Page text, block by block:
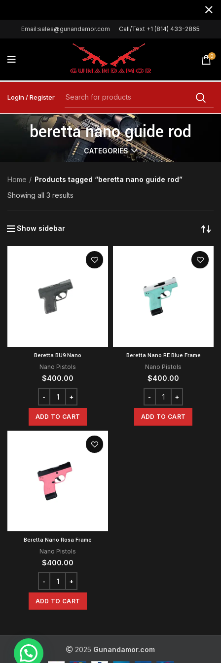
Email:sales@gunandamor.com Call/Text +1 (814) 433-2865
0
Login / Register
beretta nano guide rod
CATEGORIES
Home
Products tagged “beretta nano guide rod”
Showing all 3 results
Show sidebar
Beretta BU9 Nano
Nano Pistols
$400.00
ADD TO CART
Beretta Nano RE Blue Frame
Nano Pistols
$400.00
ADD TO CART
Beretta Nano Rosa Frame
Nano Pistols
$400.00
ADD TO CART
2025 Gunandamor.com